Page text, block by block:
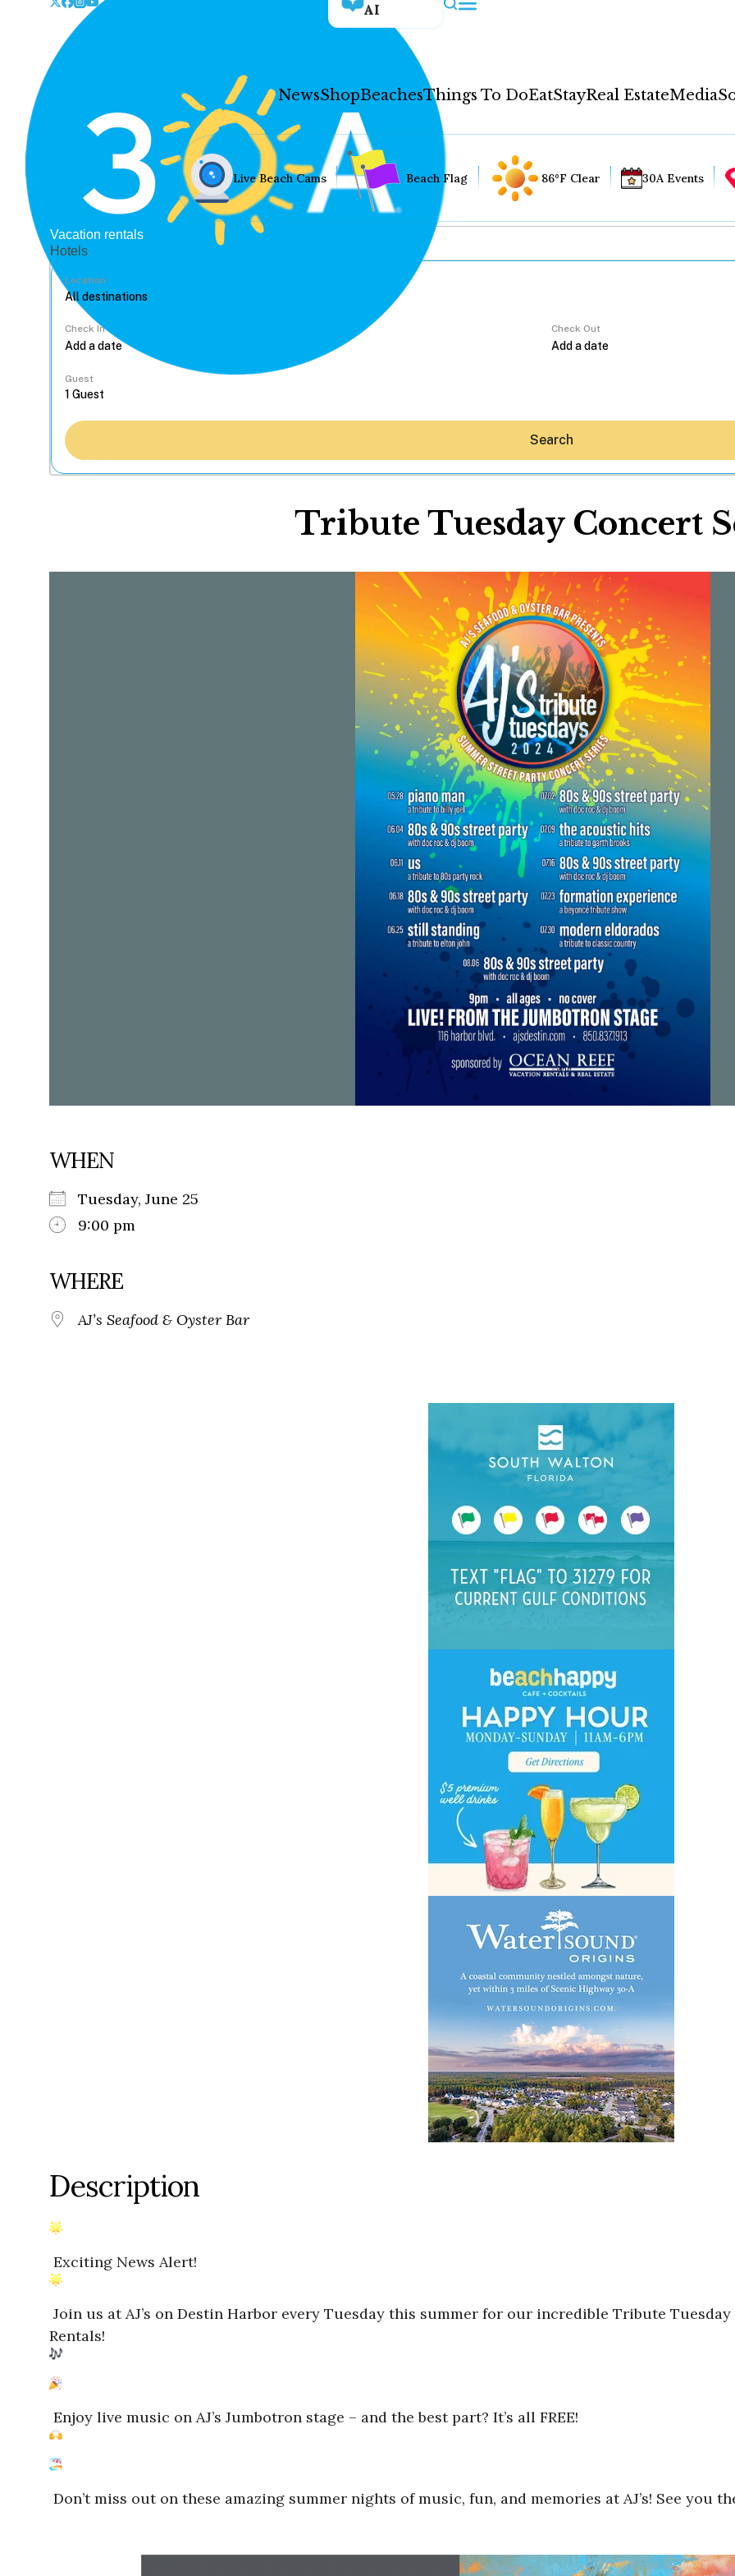
AI
NewsShopBeachesThings To DoEatStayReal EstateMedia
Hey30A AI
News
Shop
Beaches
Things To Do
Eat
Stay
Real Estate
Media
Social
Contact
WELCOME TO 30A
Sign up for beach news and local
chance to win a $500 30A gift basket. One
each month!
Live Beach Cams Beach Flag 86°F Clear 30A Events
Vacation rentals
Hotels
Location
Check In Check Out
Guest
Search
Tribute Tuesday Concert
WHEN
Tuesday, June 25
9:00 pm
WHERE
AJ’s Seafood & Oyster Bar
Description
Exciting News Alert!
Join us at AJ’s on Destin Harbor every Tuesday this summer for our incredible Tribute
Rentals!
Enjoy live music on AJ’s Jumbotron stage – and the best part? It’s all FREE!
Don’t miss out on these amazing summer nights of music, fun, and memories at AJ’s! See you